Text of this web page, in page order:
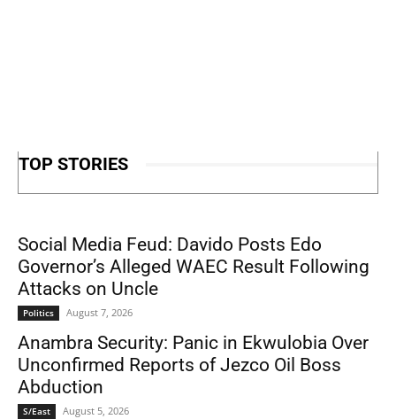
TOP STORIES
Social Media Feud: Davido Posts Edo
Governor’s Alleged WAEC Result Following
Attacks on Uncle
Politics August 7, 2026
Anambra Security: Panic in Ekwulobia Over
Unconfirmed Reports of Jezco Oil Boss
Abduction
S/East August 5, 2026